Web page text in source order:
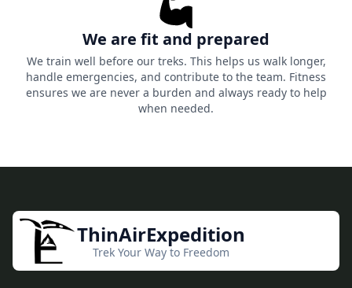
We are fit and prepared
We train well before our treks. This helps us walk longer,
handle emergencies, and contribute to the team. Fitness
ensures we are never a burden and always ready to help
when needed.
ThinAirExpedition
Trek Your Way to Freedom